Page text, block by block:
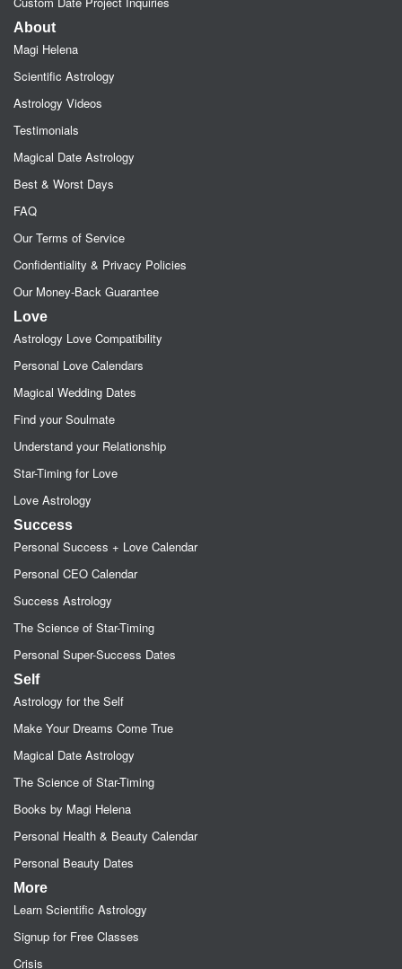
About
Magi Helena
Scientific Astrology
Astrology Videos
Testimonials
Magical Date Astrology
Best & Worst Days
FAQ
Our Terms of Service
Confidentiality & Privacy Policies
Our Money-Back Guarantee
Love
Astrology Love Compatibility
Personal Love Calendars
Magical Wedding Dates
Find your Soulmate
Understand your Relationship
Star-Timing for Love
Love Astrology
Success
Personal Success + Love Calendar
Personal CEO Calendar
Success Astrology
The Science of Star-Timing
Personal Super-Success Dates
Self
Astrology for the Self
Make Your Dreams Come True
Magical Date Astrology
The Science of Star-Timing
Books by Magi Helena
Personal Health & Beauty Calendar
Personal Beauty Dates
More
Learn Scientific Astrology
Signup for Free Classes
Crisis